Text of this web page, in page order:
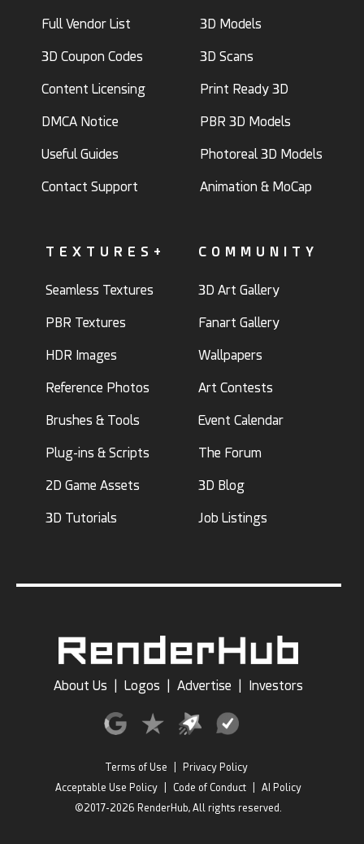
Full Vendor List
3D Coupon Codes
Content Licensing
DMCA Notice
Useful Guides
Contact Support
3D Models
3D Scans
Print Ready 3D
PBR 3D Models
Photoreal 3D Models
Animation & MoCap
TEXTURES+
Seamless Textures
PBR Textures
HDR Images
Reference Photos
Brushes & Tools
Plug-ins & Scripts
2D Game Assets
3D Tutorials
COMMUNITY
3D Art Gallery
Fanart Gallery
Wallpapers
Art Contests
Event Calendar
The Forum
3D Blog
Job Listings
About Us Logos Advertise Investors
Terms of Use
Privacy Policy
Acceptable Use Policy
Code of Conduct
AI Policy
©2017-2026 RenderHub, All rights reserved.